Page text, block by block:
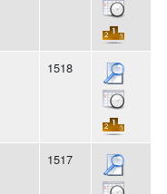
1518
1517